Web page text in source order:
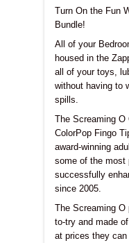
Turn On the Fun
Bundle!
All of your
housed in the
all of your toys,
without having to
spills.
The Screaming O
ColorPop Fingo
award-winning
some of the most
successfully
since 2005.
The Screaming O
to-try and made
at prices they